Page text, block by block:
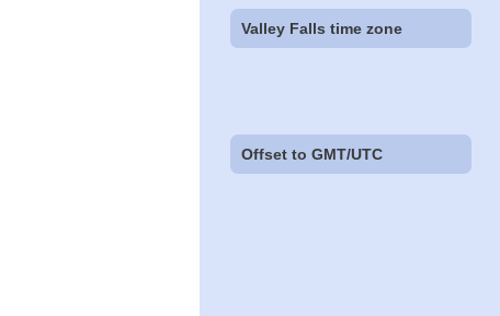
Valley Falls time zone
Offset to GMT/UTC